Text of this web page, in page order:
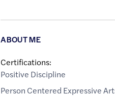
ABOUT ME
Certifications:
Positive Discipline
Person Centered Expressive